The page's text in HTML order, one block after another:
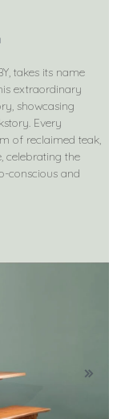
takes its name
extraordinary
showcasing
Every
of reclaimed teak,
celebrating the
conscious and